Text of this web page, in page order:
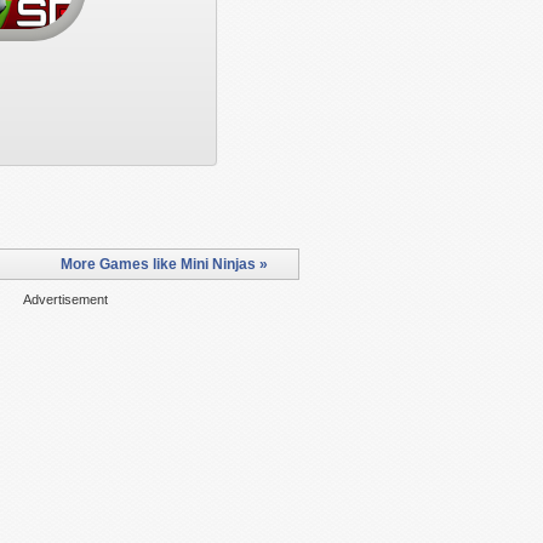
More Games like Mini Ninjas »
Advertisement